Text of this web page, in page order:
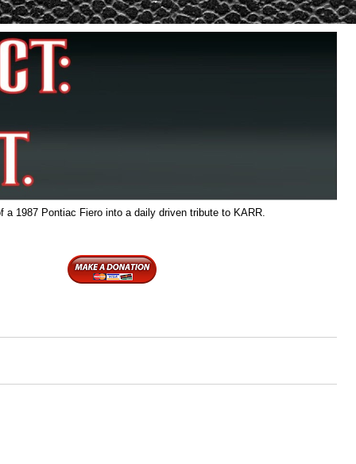
1987 Pontiac Fiero into a daily driven tribute to KARR.